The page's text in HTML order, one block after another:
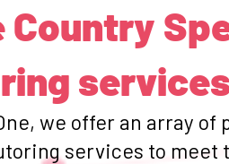
Country
we offer an array of
services to meet